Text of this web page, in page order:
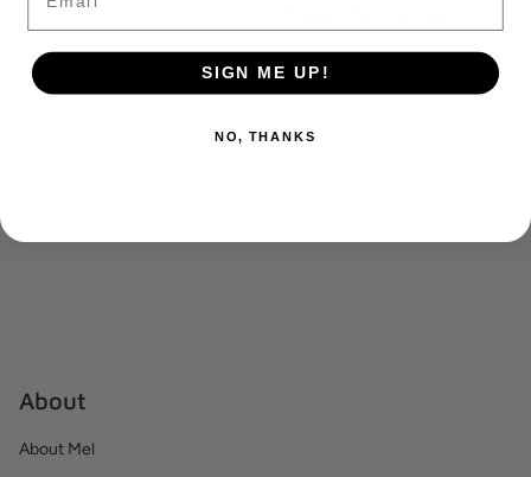
About
About Mel
SIGN ME UP!
NO, THANKS